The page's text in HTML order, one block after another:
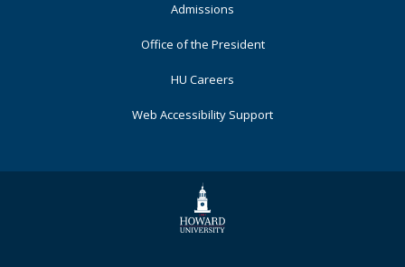
Admissions
Office of the President
HU Careers
Web Accessibility Support